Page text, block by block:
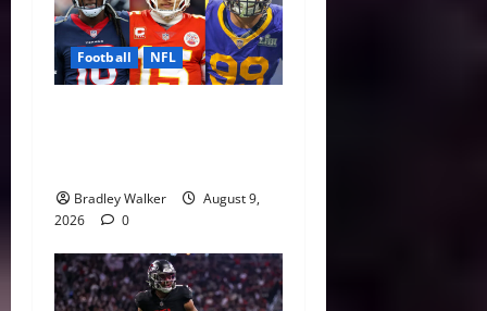
Football NFL
Bradley Walker
August 9,
2026
0